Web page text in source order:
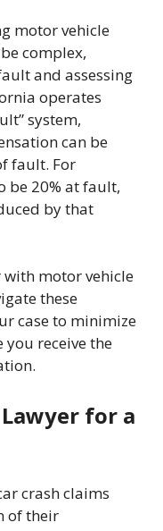
motor vehicle
complex,
and assessing
operates
system,
can be
fault. For
be 20% at fault,
by that
motor vehicle
these
case to minimize
receive the
for a
crash claims
of their